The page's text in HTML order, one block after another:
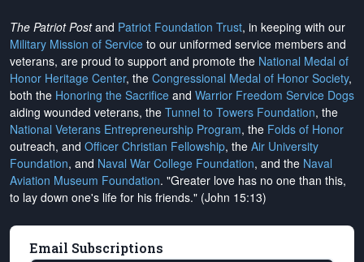
The Patriot Postand Patriot Foundation Trust, in keeping with our
Military Mission of Service to our uniformed service members and
veterans, are proud to support and promote the National Medal of
Honor Heritage Center, the Congressional Medal of Honor Society,
both the Honoring the Sacrifice and Warrior Freedom Service Dogs
aiding wounded veterans, the Tunnel to Towers Foundation, the
National Veterans Entrepreneurship Program, the Folds of Honor
outreach, and Officer Christian Fellowship, the Air University
Foundation, and Naval War College Foundation, and the Naval
Aviation Museum Foundation. "Greater love has no one than this,
to lay down one's life for his friends." (John 15:13)
Email Subscriptions